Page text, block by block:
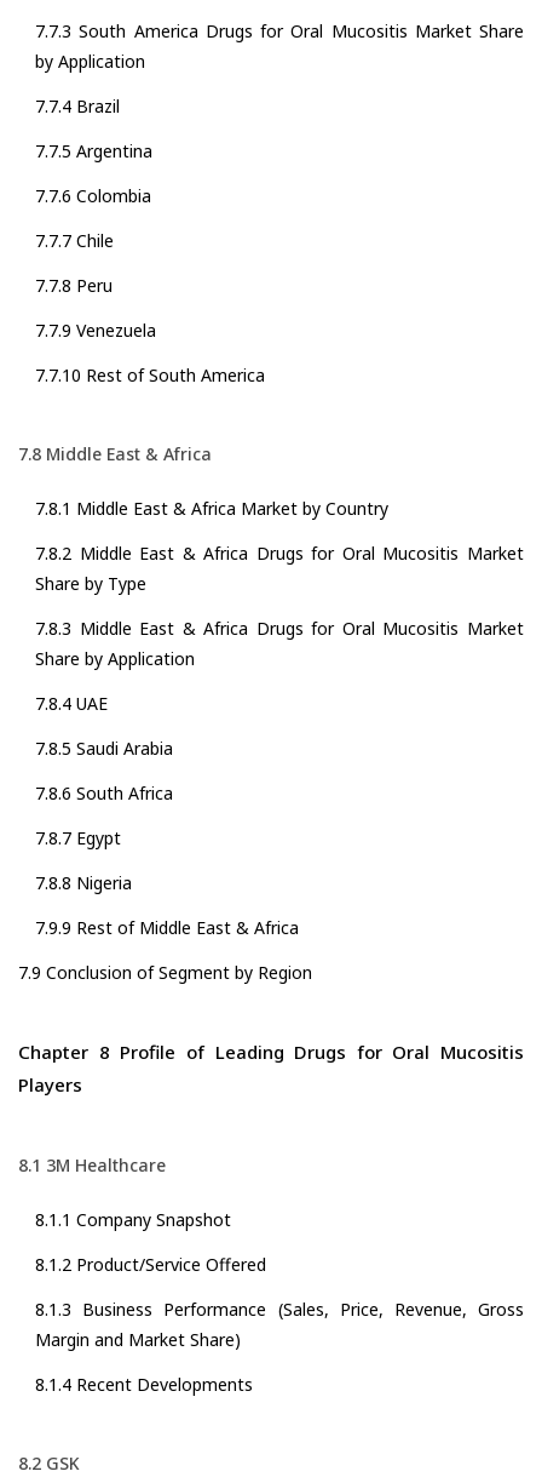
7.7.3 South America Drugs for Oral Mucositis Market Share
by Application
7.7.4 Brazil
7.7.5 Argentina
7.7.6 Colombia
7.7.7 Chile
7.7.8 Peru
7.7.9 Venezuela
7.7.10 Rest of South America
7.8 Middle East & Africa
7.8.1 Middle East & Africa Market by Country
7.8.2 Middle East & Africa Drugs for Oral Mucositis Market
Share by Type
7.8.3 Middle East & Africa Drugs for Oral Mucositis Market
Share by Application
7.8.4 UAE
7.8.5 Saudi Arabia
7.8.6 South Africa
7.8.7 Egypt
7.8.8 Nigeria
7.9.9 Rest of Middle East & Africa
7.9 Conclusion of Segment by Region
Chapter 8 Profile of Leading Drugs for Oral Mucositis
Players
8.1 3M Healthcare
8.1.1 Company Snapshot
8.1.2 Product/Service Offered
8.1.3 Business Performance (Sales, Price, Revenue, Gross
Margin and Market Share)
8.1.4 Recent Developments
8.2 GSK